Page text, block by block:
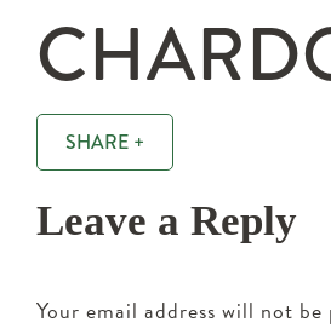
SHARE +
Leave a Reply
Your email address will not be